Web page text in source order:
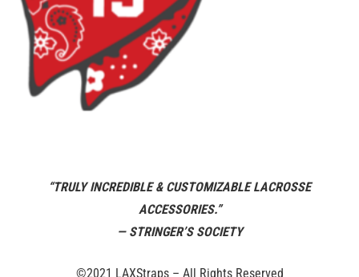
“TRULY INCREDIBLE & CUSTOMIZABLE LACROSSE
ACCESSORIES.”
— STRINGER’S SOCIETY
©2021 LAXStraps – All Rights Reserved